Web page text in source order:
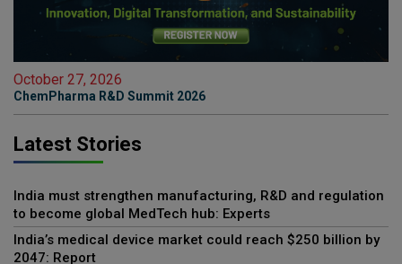
October 27, 2026
ChemPharma R&D Summit 2026
Latest Stories
India must strengthen manufacturing, R&D and regulation
to become global MedTech hub: Experts
India’s medical device market could reach $250 billion by
2047: Report